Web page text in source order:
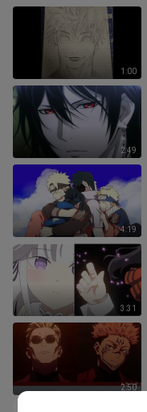
1:00
2:49
4:19
3:31
2:50